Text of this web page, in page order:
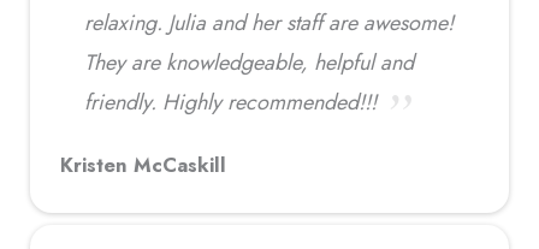
relaxing. Julia and her staff are awesome!
They are knowledgeable, helpful and
friendly. Highly recommended!!!
Kristen McCaskill